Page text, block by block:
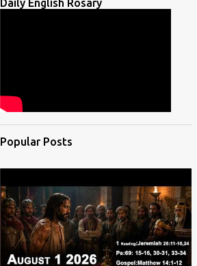
Daily English Rosary
Popular Posts